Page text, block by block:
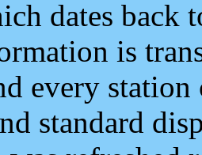
dates back
is
every
standard